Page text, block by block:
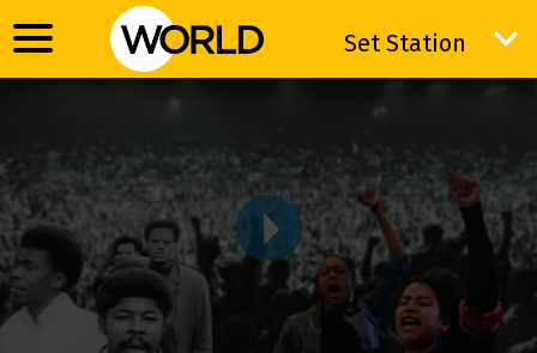
Set Station
Set Station